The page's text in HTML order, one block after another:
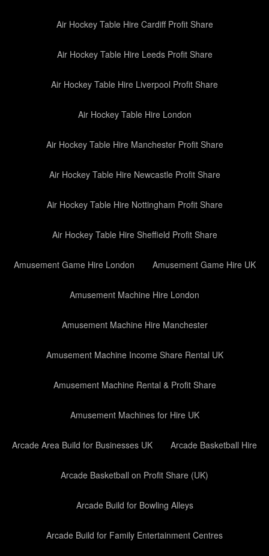
Air Hockey Table Hire Cardiff Profit Share
Air Hockey Table Hire Leeds Profit Share
Air Hockey Table Hire Liverpool Profit Share
Air Hockey Table Hire London
Air Hockey Table Hire Manchester Profit Share
Air Hockey Table Hire Newcastle Profit Share
Air Hockey Table Hire Nottingham Profit Share
Air Hockey Table Hire Sheffield Profit Share
Amusement Game Hire London Amusement Game Hire UK
Amusement Machine Hire London
Amusement Machine Hire Manchester
Amusement Machine Income Share Rental UK
Amusement Machine Rental & Profit Share
Amusement Machines for Hire UK
Arcade Area Build for Businesses UK Arcade Basketball Hire
Arcade Basketball on Profit Share (UK)
Arcade Build for Bowling Alleys
Arcade Build for Family Entertainment Centres